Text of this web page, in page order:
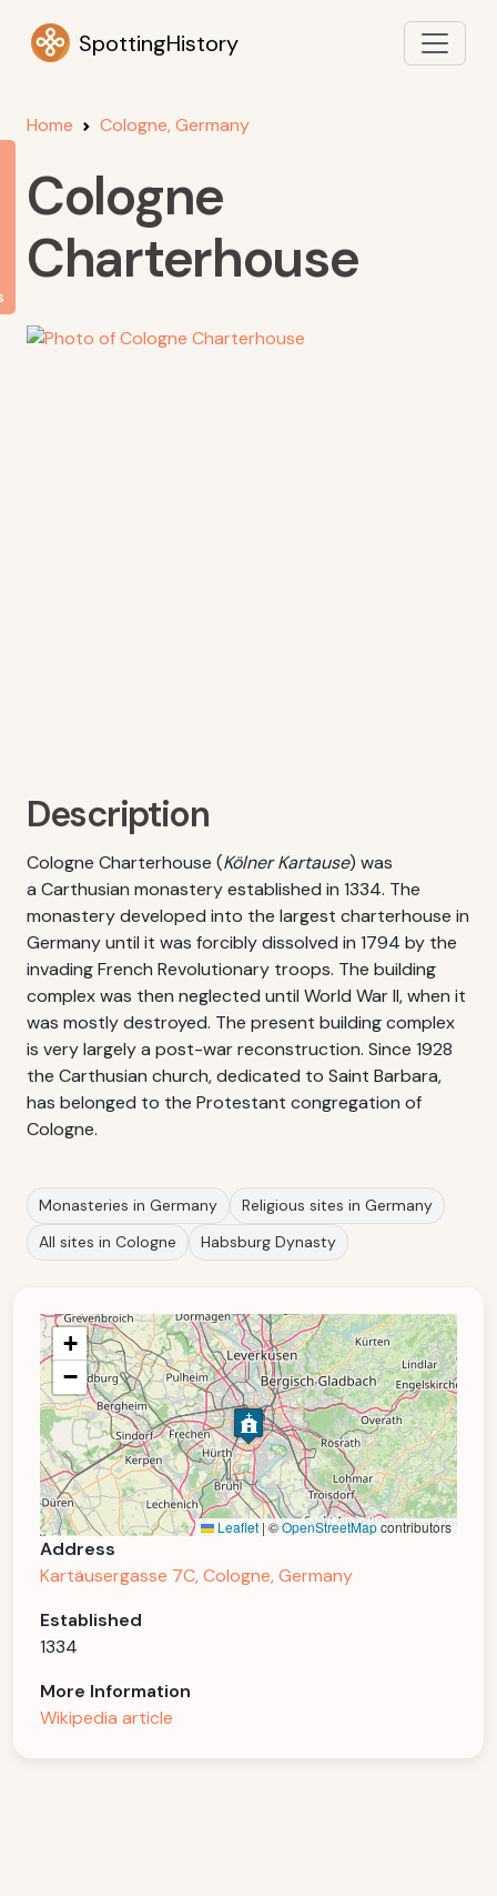
SpottingHistory
Home Cologne, Germany
Cologne
Charterhouse
Description
Cologne Charterhouse (Kölner Kartause) was
a Carthusian monastery established in 1334. The
monastery developed into the largest charterhouse in
Germany until it was forcibly dissolved in 1794 by the
invading French Revolutionary troops. The building
complex was then neglected until World War II, when it
was mostly destroyed. The present building complex
is very largely a post-war reconstruction. Since 1928
the Carthusian church, dedicated to Saint Barbara,
has belonged to the Protestant congregation of
Cologne.
Monasteries in Germany
Religious sites in Germany
All sites in Cologne
Habsburg Dynasty
+
−
Leaflet|©OpenStreetMapcontributors
Address
Kartäusergasse 7C, Cologne, Germany
Established
1334
More Information
Wikipedia article